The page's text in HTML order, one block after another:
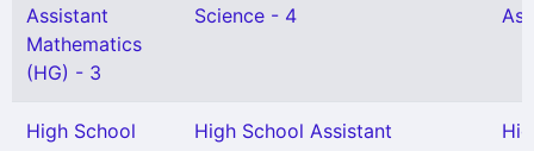
Assistant
Mathematics
(HG) - 3
Science - 4
High School
High School Assistant